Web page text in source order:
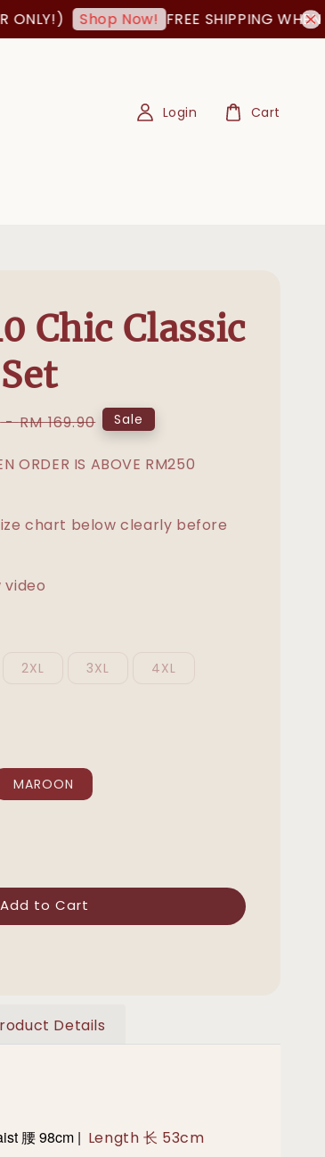
Shop Now! FREE SHIPPING WHEN
Login Cart
Chic Classic
-RM 169.90 Sale
ORDER IS ABOVE RM250
chart below clearly before
2XL 3XL 4XL
MAROON
Add to Cart
Details
腰 98cm | Length 长 53cm